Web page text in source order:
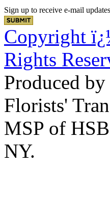
Sign up to receive e-mail
Copyright
Rights
Produced
Florists'
MSP of
NY.